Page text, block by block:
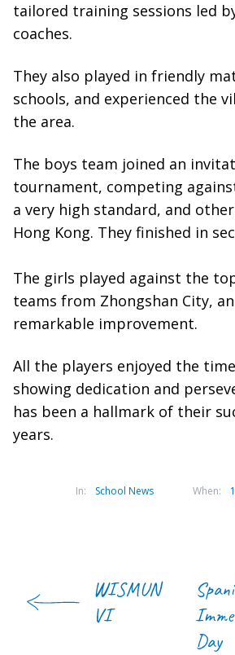
tailored training sessions led
coaches.
They also played in friendly
schools, and experienced the
the area.
The boys team joined an
tournament, competing
a very high standard, and
Hong Kong. They finished in
The girls played against the
teams from Zhongshan City,
remarkable improvement.
All the players enjoyed the
showing dedication and
has been a hallmark of their
years.
In: School News When:
WISMUN
VI
Day